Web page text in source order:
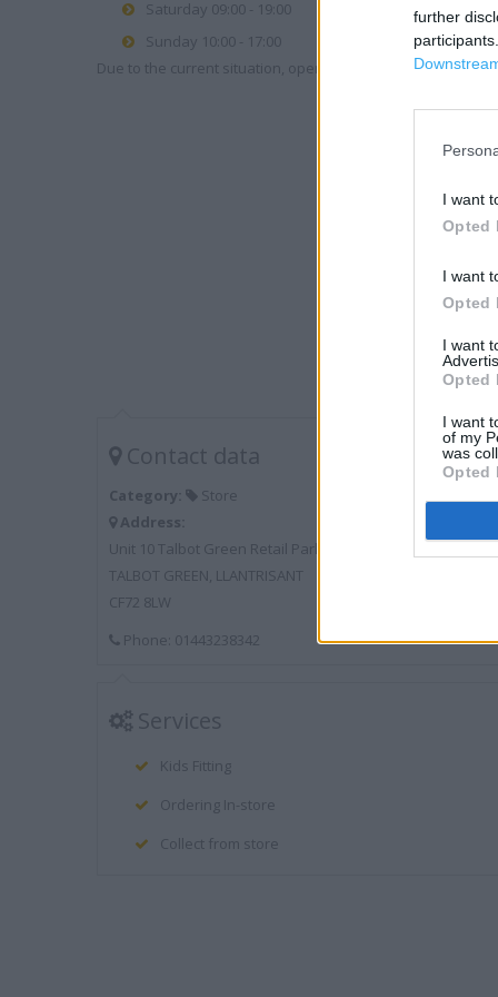
further
I want
Opted
I want
Opted
I want
Opted
I want
of my
was
Opted
Saturday 09:00 - 19:00
Sunday 10:00 - 17:00
Due to the current situation, opening hours may vary.
Contact data
Category:
Store
Address:
Unit 10 Talbot Green Retail Park
TALBOT GREEN, LLANTRISANT
CF72 8LW
Phone: 01443238342
Services
Kids Fitting
Ordering In-store
Collect from store